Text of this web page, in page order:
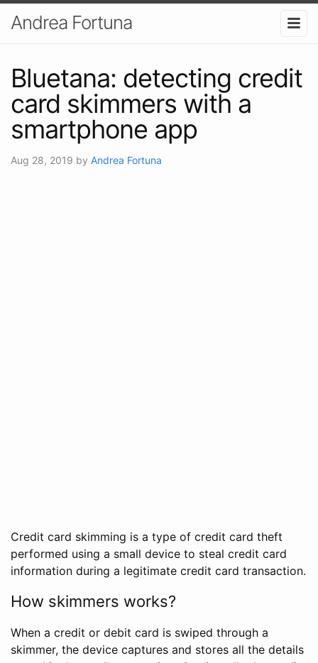
Andrea Fortuna
Bluetana: detecting credit
card skimmers with a
smartphone app
Aug 28, 2019 by Andrea Fortuna
Credit card skimming is a type of credit card theft
performed using a small device to steal credit card
information during a legitimate credit card transaction.
How skimmers works?
When a credit or debit card is swiped through a
skimmer, the device captures and stores all the details